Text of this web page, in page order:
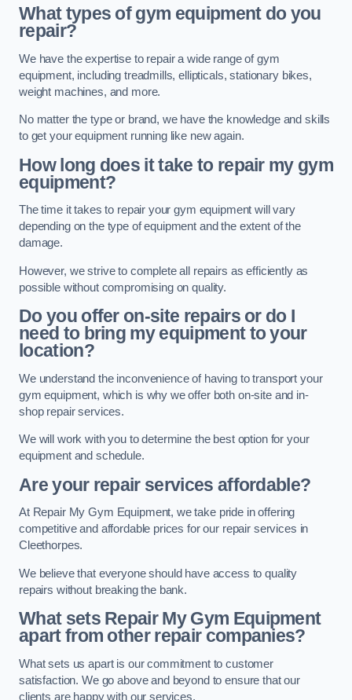
What types of gym equipment do you
repair?
We have the expertise to repair a wide range of gym
equipment, including treadmills, ellipticals, stationary bikes,
weight machines, and more.
No matter the type or brand, we have the knowledge and skills
to get your equipment running like new again.
How long does it take to repair my gym
equipment?
The time it takes to repair your gym equipment will vary
depending on the type of equipment and the extent of the
damage.
However, we strive to complete all repairs as efficiently as
possible without compromising on quality.
Do you offer on-site repairs or do I
need to bring my equipment to your
location?
We understand the inconvenience of having to transport your
gym equipment, which is why we offer both on-site and in-
shop repair services.
We will work with you to determine the best option for your
equipment and schedule.
Are your repair services affordable?
At Repair My Gym Equipment, we take pride in offering
competitive and affordable prices for our repair services in
Cleethorpes.
We believe that everyone should have access to quality
repairs without breaking the bank.
What sets Repair My Gym Equipment
apart from other repair companies?
What sets us apart is our commitment to customer
satisfaction. We go above and beyond to ensure that our
clients are happy with our services.